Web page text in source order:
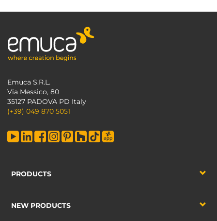
Emuca S.R.L.
Via Messico, 80
35127 PADOVA PD Italy
(+39) 049 870 5051
PRODUCTS
NEW PRODUCTS